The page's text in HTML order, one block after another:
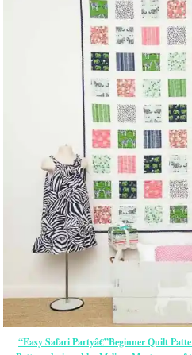
“Easy Safari Partyâ€”Beginner Quilt